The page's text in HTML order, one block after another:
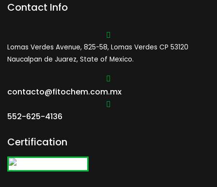
Contact Info
Lomas Verdes Avenue, 825-58, Lomas Verdes CP 53120
Naucalpan de Juarez, State of Mexico.
contacto@fitochem.com.mx
552-625-4136
Certification